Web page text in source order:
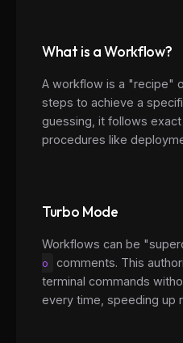
What is a Workflow?
A workflow is a "recipe"
steps to achieve a
guessing, it follows
procedures like
Turbo Mode
Workflows can be
o
comments. This
terminal commands
every time, speeding up